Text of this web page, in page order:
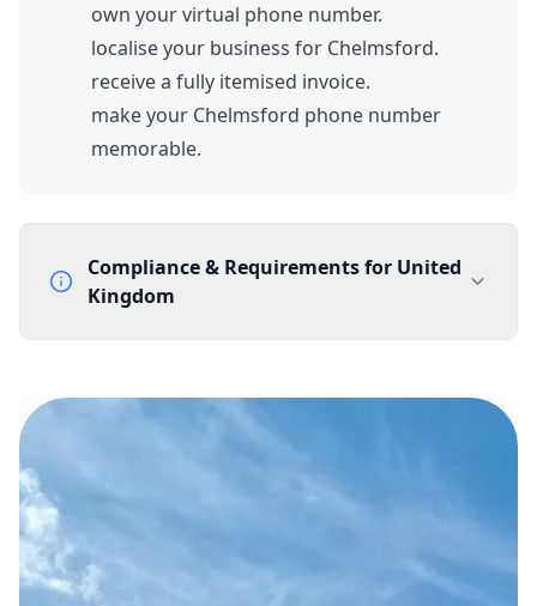
own your virtual phone number.
localise your business for Chelmsford.
receive a fully itemised invoice.
make your Chelmsford phone number
memorable.
Compliance & Requirements for United
Kingdom
None
Lead Time
1 working day from acceptance of validated documents
Reachability
Full national reachability Callers from outside the UK
can also reach these numbers